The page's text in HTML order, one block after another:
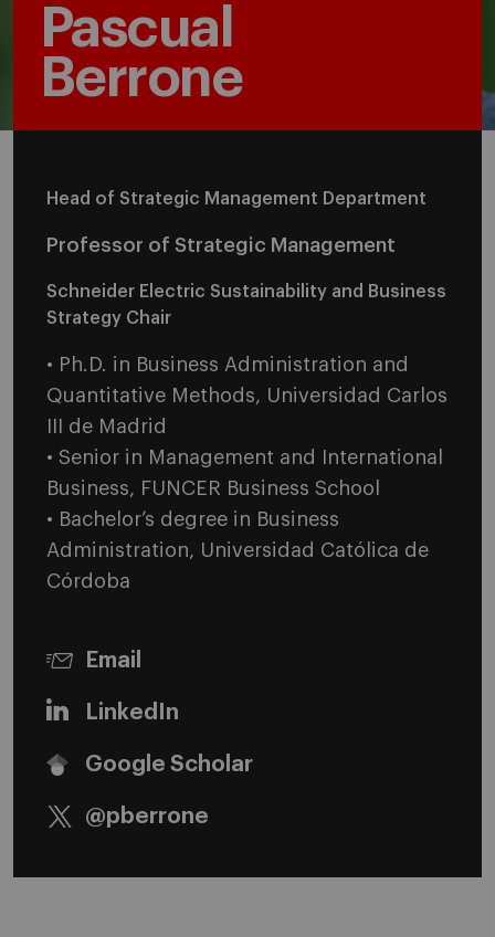
Pascual
Berrone
Head of Strategic Management Department
Professor of Strategic Management
Schneider Electric Sustainability and Business
Strategy Chair
• Ph.D. in Business Administration and
Quantitative Methods, Universidad Carlos
III de Madrid
• Senior in Management and International
Business, FUNCER Business School
• Bachelor’s degree in Business
Administration, Universidad Católica de
Córdoba
Email
LinkedIn
Google Scholar
@pberrone